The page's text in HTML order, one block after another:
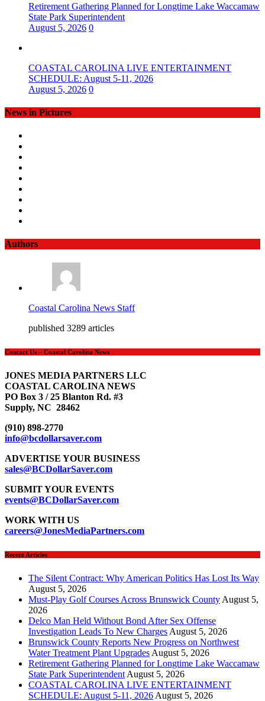
Retirement Gathering Planned for Longtime Lake Waccamaw
State Park Superintendent
August 5, 2026 0
COASTAL CAROLINA LIVE ENTERTAINMENT
SCHEDULE: August 5-11, 2026
August 5, 2026 0
News in Pictures
Authors
Coastal Carolina News Staff
published 3289 articles
Contact Us – Coastal Carolina News
JONES MEDIA PARTNERS LLC
COASTAL CAROLINA NEWS
PO Box 3 / 25 Blanton Rd. #3
Supply, NC 28462
(910) 898-2770
info@bcdollarsaver.com
ADVERTISE YOUR BUSINESS
sales@BCDollarSaver.com
SUBMIT YOUR EVENTS
events@BCDollarSaver.com
WORK WITH US
careers@JonesMediaPartners.com
Recent Articles
The Silent Contract: Why American Politics Has Lost Its Way
August 5, 2026
Must-Play Golf Courses Across Brunswick County August 5,
2026
Delco Man Held Without Bond After Sex Offense
Investigation Leads To New Charges August 5, 2026
Brunswick County Reports New Progress on Northwest
Water Treatment Plant Upgrades August 5, 2026
Retirement Gathering Planned for Longtime Lake Waccamaw
State Park Superintendent August 5, 2026
COASTAL CAROLINA LIVE ENTERTAINMENT
SCHEDULE: August 5-11, 2026 August 5, 2026